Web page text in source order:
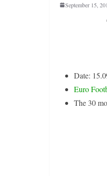
September 15,
Date:
Euro
The 30